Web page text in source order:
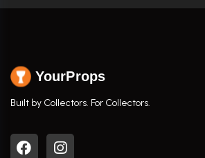
YourProps
Built by Collectors. For Collectors.